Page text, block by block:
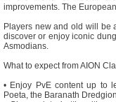
improvements. The
Players new and old will be
discover or enjoy iconic
Asmodians.
What to expect from AION
• Enjoy PvE content up to
Poeta, the Baranath